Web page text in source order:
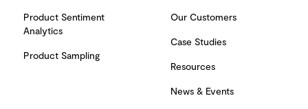
Product Sentiment
Analytics
Product Sampling
Our Customers
Case Studies
Resources
News & Events